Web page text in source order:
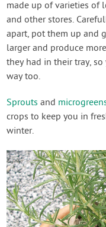
made up of varieties of
and other stores.
apart, pot them up and
larger and produce
they had in their tray,
way too.
Sprouts and
crops to keep you in
winter.